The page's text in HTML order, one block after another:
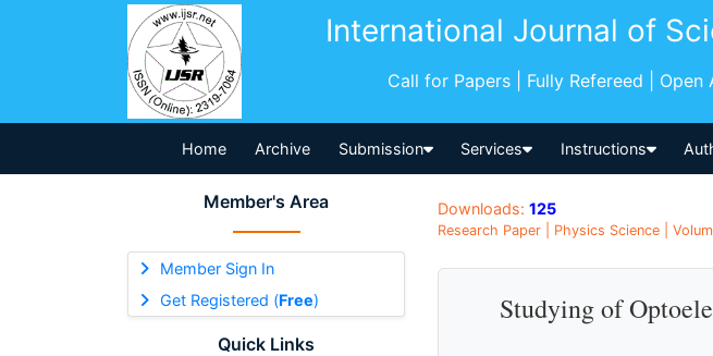
International Journal of
Call for Papers | Fully Refereed |
Home Archive Submission Services Instructions
Member's Area
Member Sign In
Get Registered (Free)
Quick Links
Downloads: 125
Research Paper | Physics Science |
Studying of